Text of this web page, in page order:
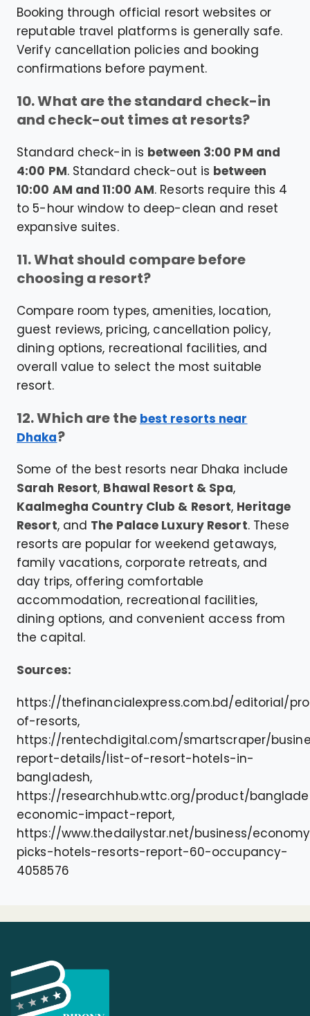
Booking through official resort websites or
reputable travel platforms is generally safe.
Verify cancellation policies and booking
confirmations before payment.
10. What are the standard check-in
and check-out times at resorts?
Standard check-in is between 3:00 PM and
4:00 PM. Standard check-out is between
10:00 AM and 11:00 AM. Resorts require this 4
to 5-hour window to deep-clean and reset
expansive suites.
11. What should compare before
choosing a resort?
Compare room types, amenities, location,
guest reviews, pricing, cancellation policy,
dining options, recreational facilities, and
overall value to select the most suitable
resort.
12. Which are the best resorts near
Dhaka?
Some of the best resorts near Dhaka include
Sarah Resort, Bhawal Resort & Spa,
Kaalmegha Country Club & Resort, Heritage
Resort, and The Palace Luxury Resort. These
resorts are popular for weekend getaways,
family vacations, corporate retreats, and
day trips, offering comfortable
accommodation, recreational facilities,
dining options, and convenient access from
the capital.
Sources:
https://thefinancialexpress.com.bd/editorial/
of-resorts,
https://rentechdigital.com/smartscraper/
report-details/list-of-resort-hotels-in-
bangladesh,
https://researchhub.wttc.org/product/
economic-impact-report,
https://www.thedailystar.net/business/
picks-hotels-resorts-report-60-occupancy-
4058576